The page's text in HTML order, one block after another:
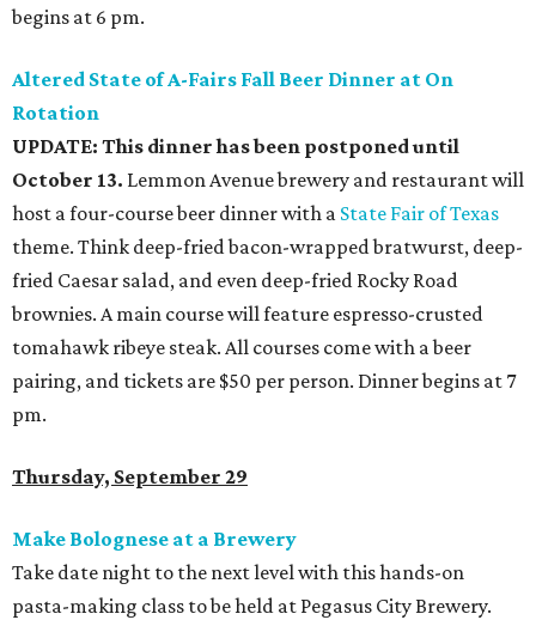
begins at 6 pm.
Altered State of A-Fairs Fall Beer Dinner at On
Rotation
UPDATE: This dinner has been postponed until
October 13. Lemmon Avenue brewery and restaurant will
host a four-course beer dinner with a State Fair of Texas
theme. Think deep-fried bacon-wrapped bratwurst, deep-
fried Caesar salad, and even deep-fried Rocky Road
brownies. A main course will feature espresso-crusted
tomahawk ribeye steak. All courses come with a beer
pairing, and tickets are $50 per person. Dinner begins at 7
pm.
Thursday, September 29
Make Bolognese at a Brewery
Take date night to the next level with this hands-on
pasta-making class to be held at Pegasus City Brewery.